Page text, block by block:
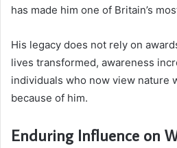
has made him one of Britain’s
His legacy does not rely on
lives transformed, awareness
individuals who now view nature
because of him.
Enduring Influence on